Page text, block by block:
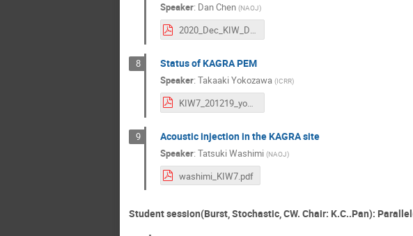
Speaker: Dan Chen (NAOJ)
2020_Dec_KIW_DanChen.pdf
8 Status of KAGRA PEM
Speaker: Takaaki Yokozawa (ICRR)
KIW7_201219_yokozawa_v3.pdf
9 Acoustic injection in the KAGRA site
Speaker: Tatsuki Washimi (NAOJ)
washimi_KIW7.pdf
Student session(Burst, Stochastic, CW. Chair: K.C..Pan):